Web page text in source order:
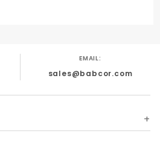
EMAIL:
sales@babcor.com